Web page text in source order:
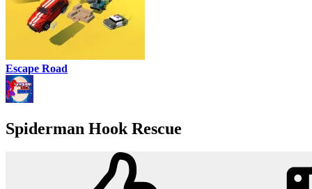
Escape Road
Spiderman Hook Rescue